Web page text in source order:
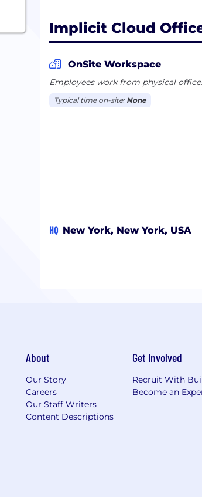
Implicit Cloud
OnSite Workspace
Employees work from physical
Typical time on-site: None
HQ New York, New York, USA
About
Our Story
Careers
Our Staff Writers
Content Descriptions
Get Involved
Recruit With
Become an